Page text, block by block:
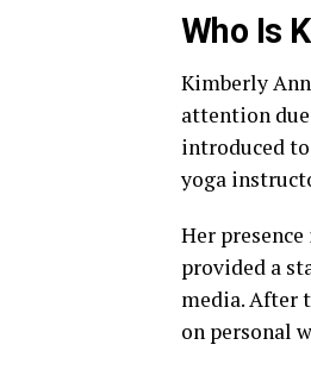
Who Is
Kimberly
attention
introduced
yoga
Her
provided a
media. After
on personal